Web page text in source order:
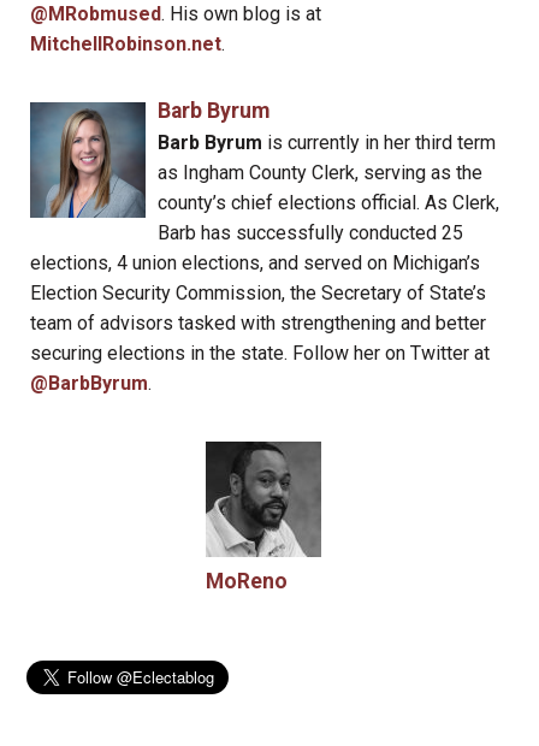
@MRobmused. His own blog is at
MitchellRobinson.net.
Barb Byrum
Barb Byrum is currently in her third term
as Ingham County Clerk, serving as the
county’s chief elections official. As Clerk,
Barb has successfully conducted 25
elections, 4 union elections, and served on Michigan’s
Election Security Commission, the Secretary of State’s
team of advisors tasked with strengthening and better
securing elections in the state. Follow her on Twitter at
@BarbByrum.
MoReno